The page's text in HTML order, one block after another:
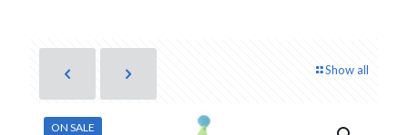
Show all
ON SALE